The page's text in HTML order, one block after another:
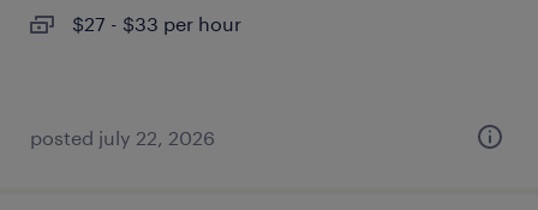
$27 - $33 per hour
posted july 22, 2026